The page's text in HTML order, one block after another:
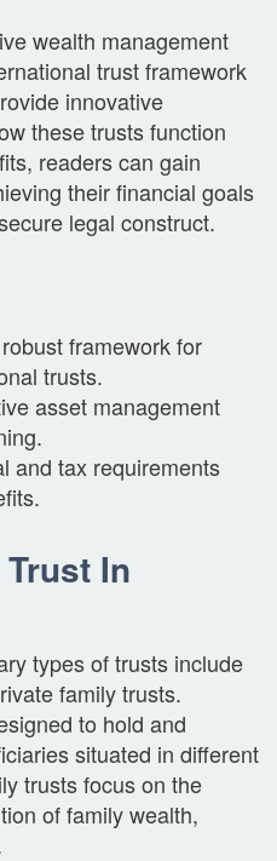
wealth management
trust framework
innovative
these trusts function
readers can gain
their financial goals
legal construct.
framework for
trusts.
asset management
and tax requirements
In
types of trusts include
family trusts.
to hold and
situated in different
trusts focus on the
of family wealth,